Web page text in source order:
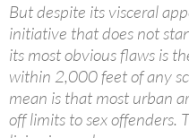
But despite its visceral
initiative that does not
its most obvious flaws is
within 2,000 feet of any
mean is that most urban
off limits to sex offenders.